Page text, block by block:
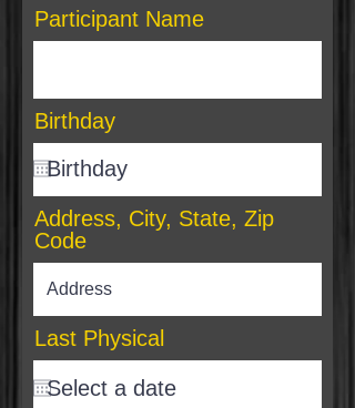
Participant Name
Birthday
Address, City, State, Zip
Code
Last Physical